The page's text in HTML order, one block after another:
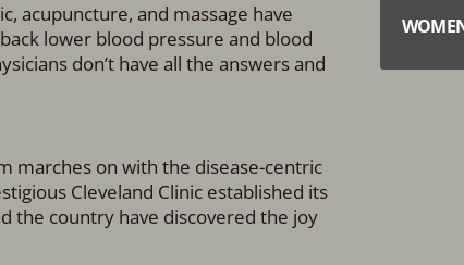
acupuncture, and massage have
lower blood pressure and blood
don’t have all the answers and
marches on with the disease-centric
Cleveland Clinic established its
the country have discovered the joy